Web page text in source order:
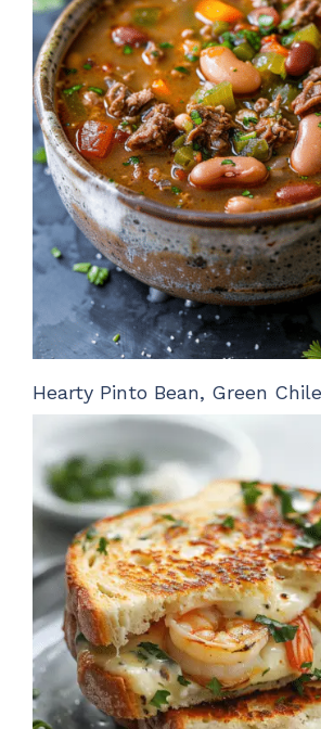
Hearty Pinto Bean, Green